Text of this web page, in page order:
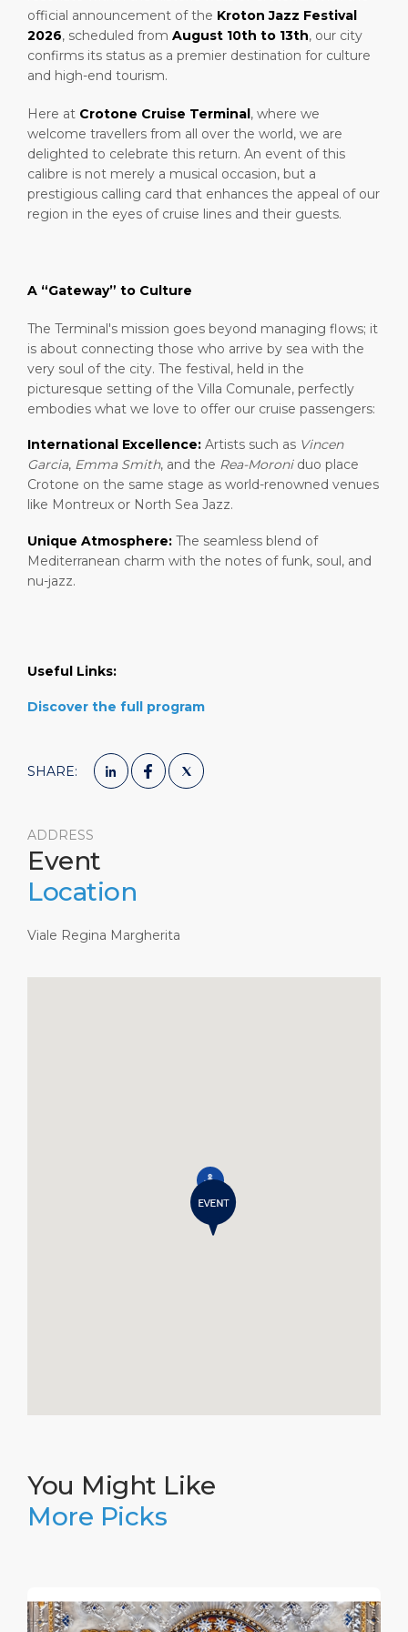
official announcement of the Kroton Jazz Festival
2026, scheduled from August 10th to 13th, our city
confirms its status as a premier destination for culture
and high-end tourism.
Here at Crotone Cruise Terminal, where we
welcome travellers from all over the world, we are
delighted to celebrate this return. An event of this
calibre is not merely a musical occasion, but a
prestigious calling card that enhances the appeal of our
region in the eyes of cruise lines and their guests.
A “Gateway” to Culture
The Terminal's mission goes beyond managing flows; it
is about connecting those who arrive by sea with the
very soul of the city. The festival, held in the
picturesque setting of the Villa Comunale, perfectly
embodies what we love to offer our cruise passengers:
International Excellence: Artists such as Vincen
Garcia, Emma Smith, and the Rea-Moroniduo place
Crotone on the same stage as world-renowned venues
like Montreux or North Sea Jazz.
Unique Atmosphere: The seamless blend of
Mediterranean charm with the notes of funk, soul, and
nu-jazz.
Useful Links:
Discover the full program
SHARE:
ADDRESS
Event
Location
Viale Regina Margherita
You Might Like
More Picks